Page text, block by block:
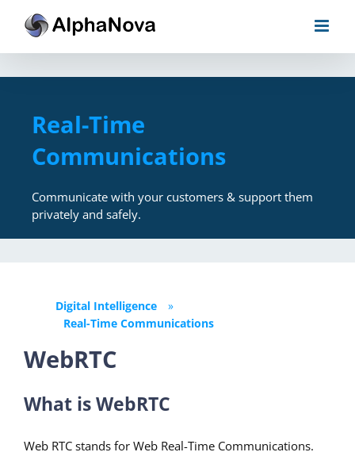
Real-Time
Communications
Communicate with your customers & support them
privately and safely.
Digital Intelligence
»
Real-Time Communications
WebRTC
What is WebRTC
Web RTC stands for Web Real-Time Communications.